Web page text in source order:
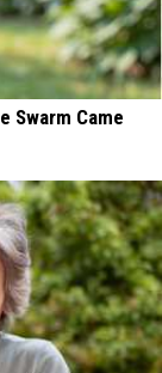
Swarm Came